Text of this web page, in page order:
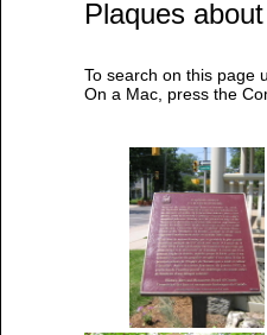
Plaques
To search on this page
On a Mac, press the